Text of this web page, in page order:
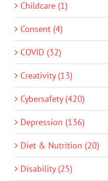
Childcare (1)
Consent (4)
COVID (32)
Creativity (13)
Cybersafety (420)
Depression (136)
Diet & Nutrition (20)
Disability (25)